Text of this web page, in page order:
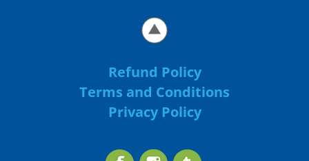
Refund Policy
Terms and Conditions
Privacy Policy